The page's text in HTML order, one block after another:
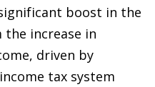
boost in the
increase in
driven by
tax system